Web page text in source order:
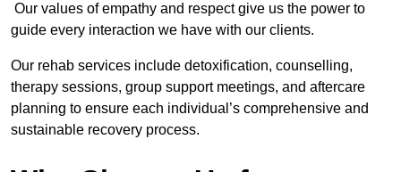
Our values of empathy and respect give us the power to
guide every interaction we have with our clients.
Our rehab services include detoxification, counselling,
therapy sessions, group support meetings, and aftercare
planning to ensure each individual’s comprehensive and
sustainable recovery process.